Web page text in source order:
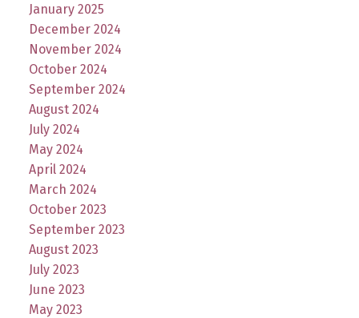
January 2025
December 2024
November 2024
October 2024
September 2024
August 2024
July 2024
May 2024
April 2024
March 2024
October 2023
September 2023
August 2023
July 2023
June 2023
May 2023